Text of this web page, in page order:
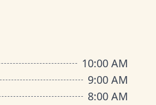
10:00 AM
9:00 AM
8:00 AM